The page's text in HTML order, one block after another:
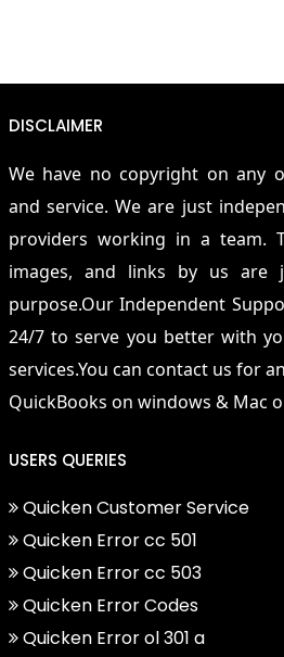
DISCLAIMER
We have no copyright on any
and service. We are just
providers working in a team.
images, and links by us are
purpose.Our Independent
24/7 to serve you better with
services.You can contact us for
QuickBooks on windows & Mac
USERS QUERIES
Quicken Customer Service
Quicken Error cc 501
Quicken Error cc 503
Quicken Error Codes
Quicken Error ol 301 a